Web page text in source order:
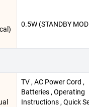
0.5W (STANDBY
TV , AC Power Cord ,
Batteries , Operating
Instructions , Quick